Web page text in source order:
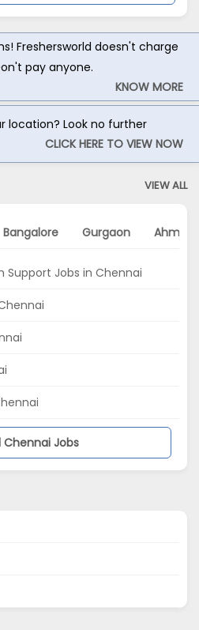
Freshersworld doesn't charge
pay anyone.
KNOW MORE
location? Look no further
CLICK HERE TO VIEW NOW
VIEW ALL
Bangalore Gurgaon
Jobs in Chennai
Chennai Jobs